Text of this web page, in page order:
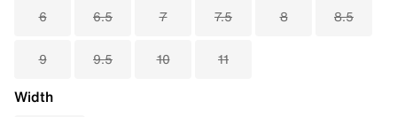
6 6.5 7 7.5 8 8.5
9 9.5 10 11
Width